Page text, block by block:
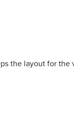
the layout for the